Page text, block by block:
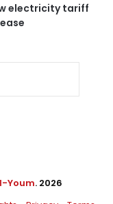
electricity tariff
Youm. 2026